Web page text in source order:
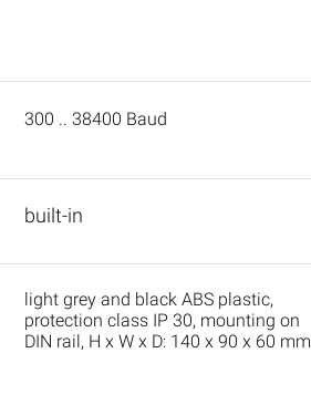
300 .. 38400 Baud
built-in
light grey and black ABS plastic,
protection class IP 30, mounting on
DIN rail, H x W x D: 140 x 90 x 60 mm